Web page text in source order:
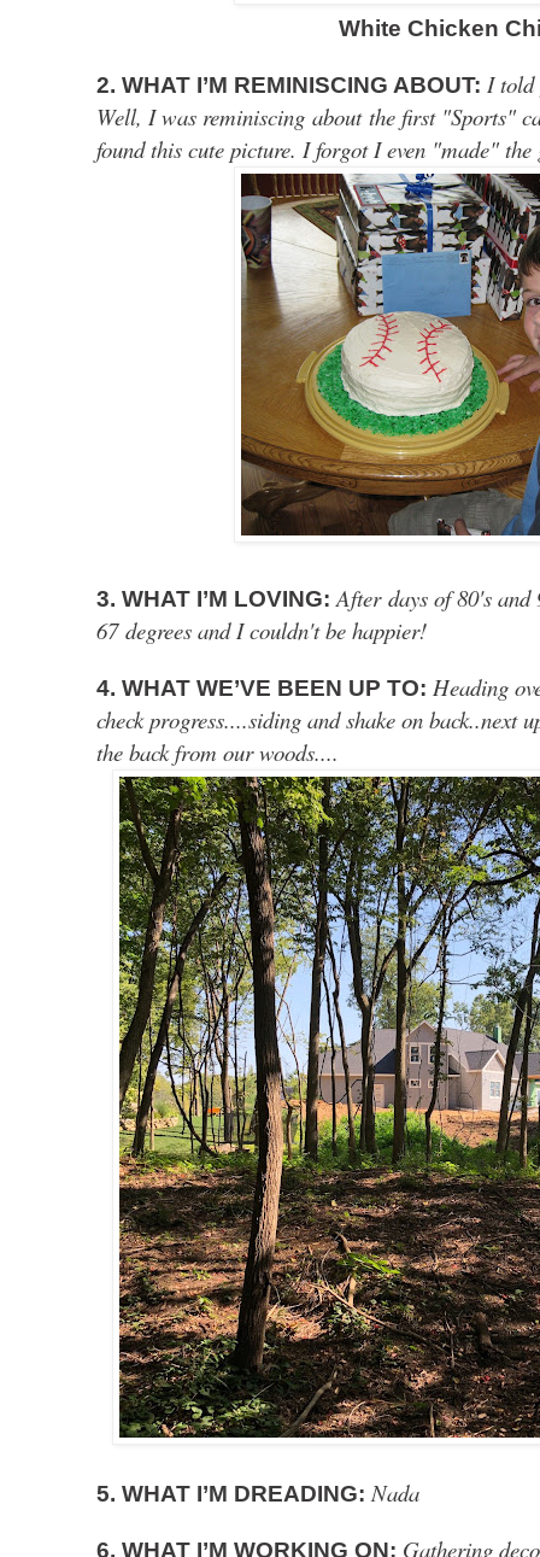
White Chicken
2. WHAT I’M REMINISCING ABOUT: I told
Well, I was reminiscing about the first "Sports"
found this cute picture. I forgot I even "made" the
3. WHAT I’M LOVING: After days of 80's
67 degrees and I couldn't be happier!
4. WHAT WE’VE BEEN UP TO: Heading
check progress....siding and shake on back..next
the back from our woods....
5. WHAT I’M DREADING: Nada
6. WHAT I’M WORKING ON: Gathering